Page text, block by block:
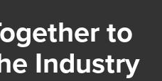
to
Industry